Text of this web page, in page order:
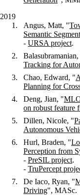
2019
Angus, Matt, "
Semantic
- URSA project.
Tracking for
Chao, Edward, "
Planning for
Deng, Jian, "
on robust feature
Dillen, Nicole, "
Autonomous
Hurl, Braden, "
Perception from
- PreSIL project.
- TruPercept
De Iaco, Ryan, "
Driving", MASc.